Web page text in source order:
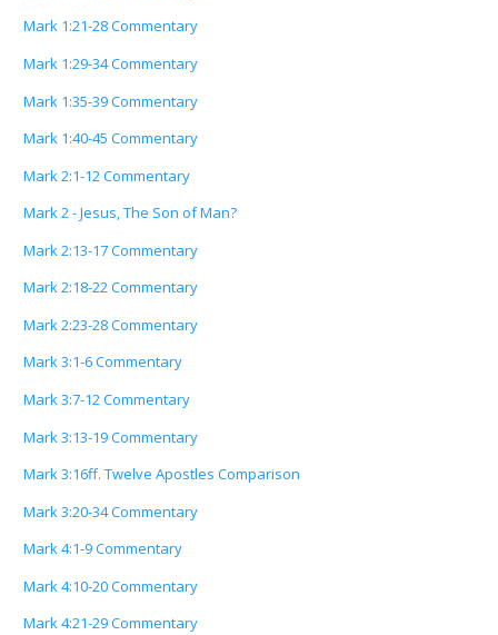
Mark 1:21-28 Commentary
Mark 1:29-34 Commentary
Mark 1:35-39 Commentary
Mark 1:40-45 Commentary
Mark 2:1-12 Commentary
Mark 2 - Jesus, The Son of Man?
Mark 2:13-17 Commentary
Mark 2:18-22 Commentary
Mark 2:23-28 Commentary
Mark 3:1-6 Commentary
Mark 3:7-12 Commentary
Mark 3:13-19 Commentary
Mark 3:16ff. Twelve Apostles Comparison
Mark 3:20-34 Commentary
Mark 4:1-9 Commentary
Mark 4:10-20 Commentary
Mark 4:21-29 Commentary